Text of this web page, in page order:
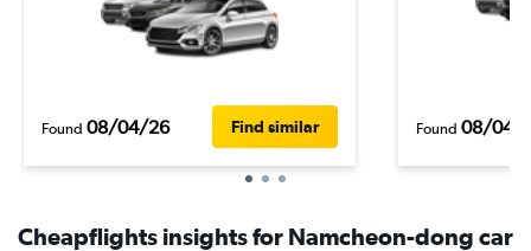
Found 08/04/26 Find similar Found 08/04/
Cheapflights insights for Namcheon-dong car